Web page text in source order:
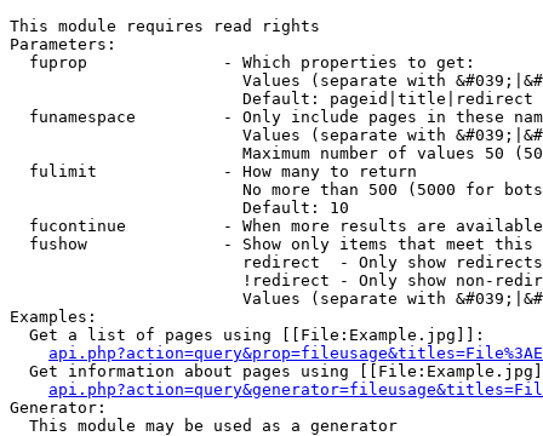
This module requires read rights
Parameters:
  fuprop              - Which properties to get:
Values (separate with
                        Default: pageid|title|redirect
funamespace         - Only include pages in these
Values (separate with
Maximum number of values 50
  fulimit             - How many to return
No more than 500 (5000 for
                        Default: 10
fucontinue          - When more results are
fushow              - Show only items that meet this
                        redirect  - Only show redirects
!redirect - Only show non-
Values (separate with
Examples:
  Get a list of pages using [[File:Example.jpg]]:
Get information about pages using
Generator:
  This module may be used as a generator